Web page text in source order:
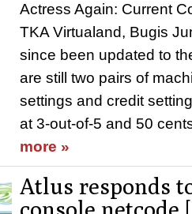
Actress Again: Current
TKA Virtualand, Bugis
since been updated to
are still two pairs of
settings and credit
at 3-out-of-5 and 50
more »
Atlus responds